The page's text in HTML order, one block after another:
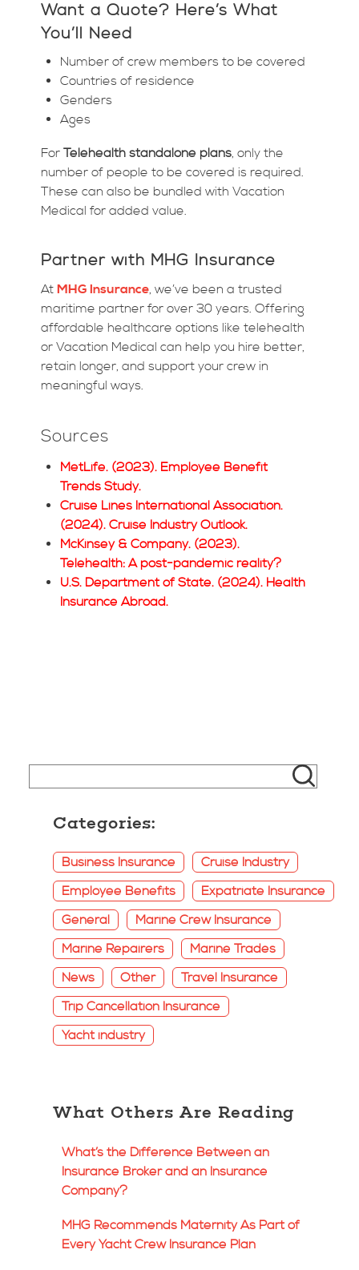
Want a Quote? Here’s What
You’ll Need
Number of crew members to be covered
Countries of residence
Genders
Ages
For Telehealth standalone plans, only the
number of people to be covered is required.
These can also be bundled with Vacation
Medical for added value.
Partner with MHG Insurance
At MHG Insurance, we’ve been a trusted
maritime partner for over 30 years. Offering
affordable healthcare options like telehealth
or Vacation Medical can help you hire better,
retain longer, and support your crew in
meaningful ways.
Sources
MetLife. (2023). Employee Benefit
Trends Study.
Cruise Lines International Association.
(2024). Cruise Industry Outlook.
McKinsey & Company. (2023).
Telehealth: A post-pandemic reality?
U.S. Department of State. (2024). Health
Insurance Abroad.
Categories:
Business Insurance
Cruise Industry
Employee Benefits
Expatriate Insurance
General
Marine Crew Insurance
Marine Repairers
Marine Trades
News
Other
Travel Insurance
Trip Cancellation Insurance
Yacht industry
What Others Are Reading
What’s the Difference Between an
Insurance Broker and an Insurance
Company?
MHG Recommends Maternity As Part of
Every Yacht Crew Insurance Plan